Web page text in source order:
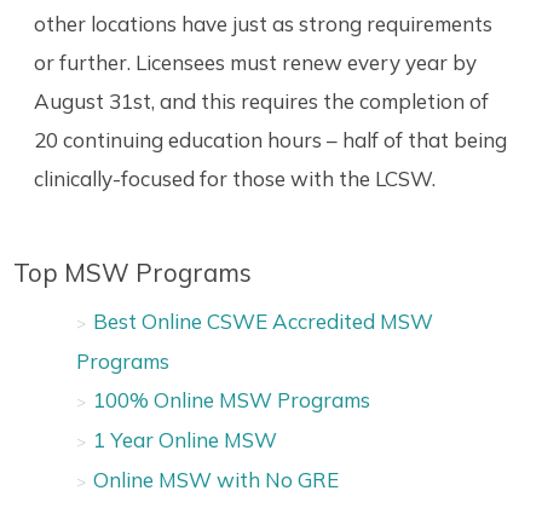
other locations have just as strong requirements
or further. Licensees must renew every year by
August 31st, and this requires the completion of
20 continuing education hours – half of that being
clinically-focused for those with the LCSW.
Top MSW Programs
Best Online CSWE Accredited MSW
Programs
100% Online MSW Programs
1 Year Online MSW
Online MSW with No GRE